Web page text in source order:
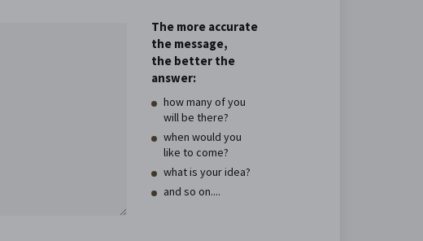
The more accurate
the message,
the better the
answer:
how many of you
will be there?
when would you
like to come?
what is your idea?
and so on....